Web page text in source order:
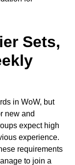
Sets,
in WoW, but
new and
expect high
experience.
requirements
to join a